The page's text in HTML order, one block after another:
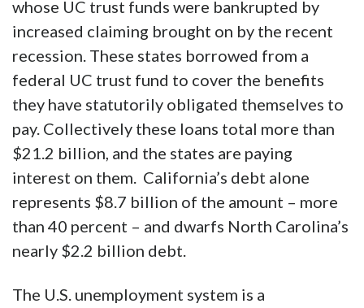
whose UC trust funds were bankrupted by
increased claiming brought on by the recent
recession. These states borrowed from a
federal UC trust fund to cover the benefits
they have statutorily obligated themselves to
pay. Collectively these loans total more than
$21.2 billion, and the states are paying
interest on them. California’s debt alone
represents $8.7 billion of the amount – more
than 40 percent – and dwarfs North Carolina’s
nearly $2.2 billion debt.
The U.S. unemployment system is a